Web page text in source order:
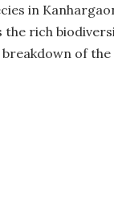
in
the rich
of the